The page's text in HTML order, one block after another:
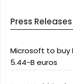
Press Releases
Microsoft to buy
5.44-B euros